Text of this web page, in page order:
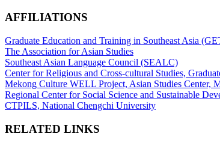
AFFILIATIONS
Graduate Education and Training in Southeast Asia
The Association for Asian Studies
Southeast Asian Language Council (SEALC)
Center for Religious and Cross-cultural Studies,
Mekong Culture WELL Project, Asian Studies Center,
Regional Center for Social Science and Sustainable
CTPILS, National Chengchi University
RELATED LINKS